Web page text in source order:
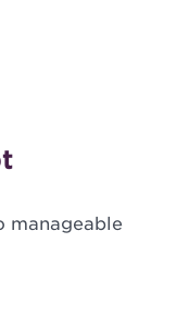
manageable